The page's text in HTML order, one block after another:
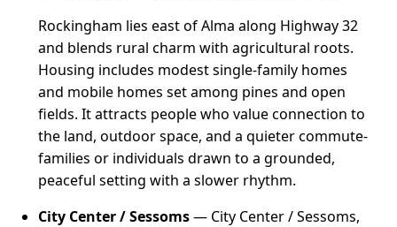
Rockingham lies east of Alma along Highway 32
and blends rural charm with agricultural roots.
Housing includes modest single-family homes
and mobile homes set among pines and open
fields. It attracts people who value connection to
the land, outdoor space, and a quieter commute-
families or individuals drawn to a grounded,
peaceful setting with a slower rhythm.
City Center / Sessoms— City Center / Sessoms,